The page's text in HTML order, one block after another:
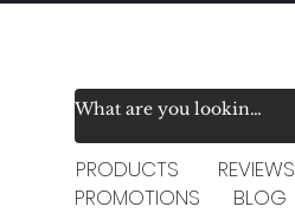
PRODUCTS
PROMOTIONS
REVIEWS
BLOG